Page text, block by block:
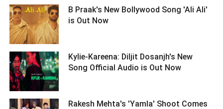
B Praak's New Bollywood Song 'Ali Ali'
is Out Now ­­­­­­­­­
Kylie-Kareena: Diljit Dosanjh's New
Song Official Audio is Out Now ­­­­­­­­­
Rakesh Mehta's 'Yamla' Shoot Comes